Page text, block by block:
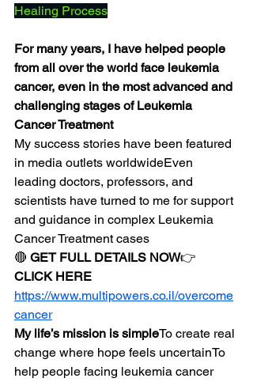
Healing Process
For many years, I have helped people
from all over the world face leukemia
cancer, even in the most advanced and
challenging stages of Leukemia
Cancer Treatment
My success stories have been featured
in media outlets worldwideEven
leading doctors, professors, and
scientists have turned to me for support
and guidance in complex Leukemia
Cancer Treatment cases
🔴 GET FULL DETAILS NOW👉
CLICK HERE
https://www.multipowers.co.il/overcome
cancer
My life’s mission is simpleTo create real
change where hope feels uncertainTo
help people facing leukemia cancer